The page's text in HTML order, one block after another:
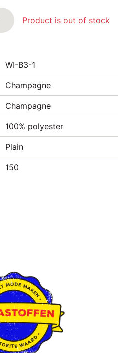
Product is out of stock
WI-B3-1
Champagne
Champagne
100% polyester
Plain
150